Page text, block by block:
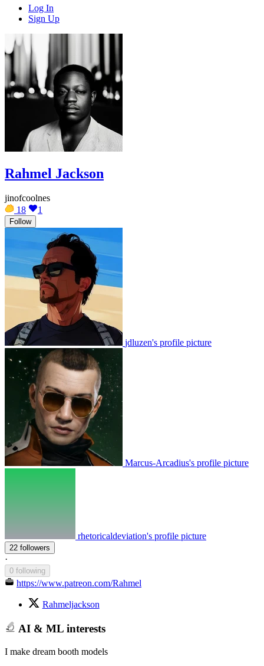
Log In
Sign Up
Rahmel Jackson
jinofcoolnes
18
1
Follow
jdluzen's profile picture
Marcus-Arcadius's profile picture
rhetoricaldeviation's profile picture
22 followers
·
0 following
https://www.patreon.com/Rahmel
Rahmeljackson
AI & ML interests
I make dream booth models